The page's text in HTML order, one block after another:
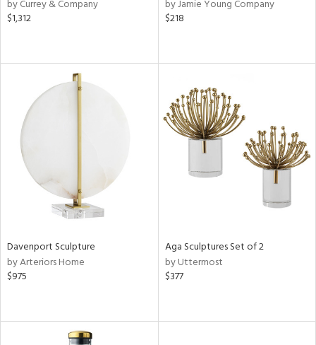
by Currey & Company
$1,312
by Jamie Young Company
$218
Davenport Sculpture
by Arteriors Home
$975
Aga Sculptures Set of 2
by Uttermost
$377